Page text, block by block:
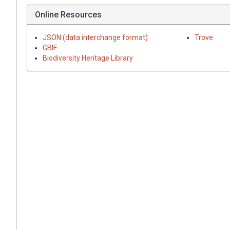
Online Resources
JSON (data interchange format)
GBIF
Biodiversity Heritage Library
Trove